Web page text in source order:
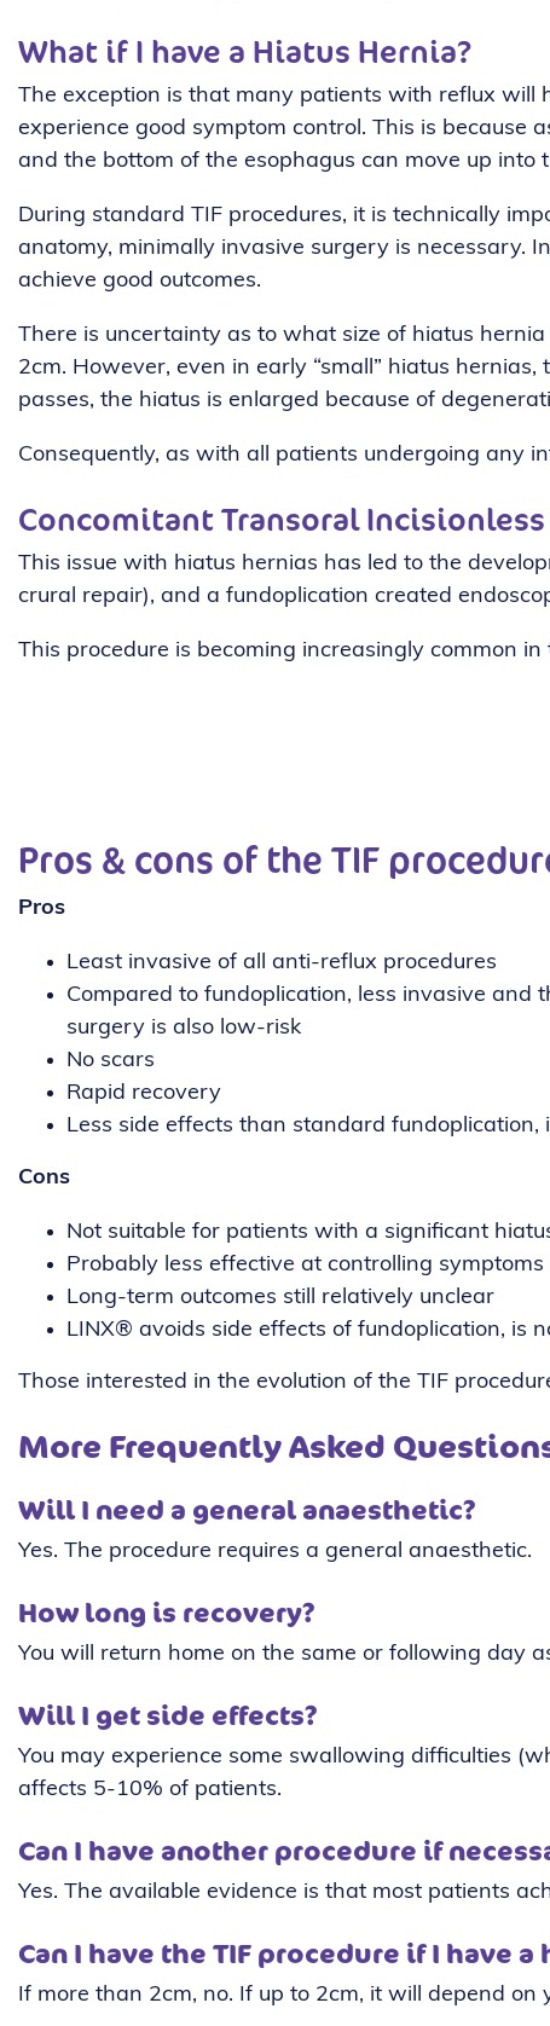
What if I have a Hiatus Hernia?
The exception is that many patients with reflux will
experience good symptom control. This is because
and the bottom of the esophagus can move up into
During standard TIF procedures, it is technically
anatomy, minimally invasive surgery is necessary.
achieve good outcomes.
There is uncertainty as to what size of hiatus
2cm. However, even in early “small” hiatus
passes, the hiatus is enlarged because of
Consequently, as with all patients undergoing any
Concomitant Transoral
This issue with hiatus hernias has led to the
crural repair), and a fundoplication created
This procedure is becoming increasingly common
Pros & cons of the TIF
Pros
Least invasive of all anti-reflux procedures
Compared to fundoplication, less invasive
surgery is also low-risk
No scars
Rapid recovery
Less side effects than standard
Cons
Not suitable for patients with a significant
Probably less effective at controlling
Long-term outcomes still relatively unclear
LINX®️ avoids side effects of fundoplication, is
Those interested in the evolution of the TIF
More Frequently Asked
Will I need a general anaesthetic?
Yes. The procedure requires a general anaesthetic.
How long is recovery?
You will return home on the same or following day
Will I get side effects?
You may experience some swallowing difficulties
affects 5-10% of patients.
Can I have another procedure if
Yes. The available evidence is that most patients
Can I have the TIF procedure if I have
If more than 2cm, no. If up to 2cm, it will depend on